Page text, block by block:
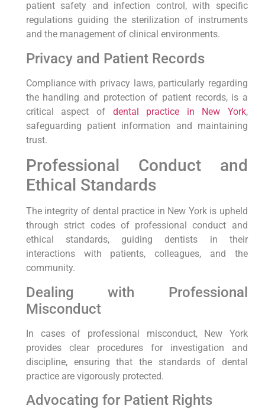
patient safety and infection control, with specific
regulations guiding the sterilization of instruments
and the management of clinical environments.
Privacy and Patient Records
Compliance with privacy laws, particularly regarding
the handling and protection of patient records, is a
critical aspect of dental practice in New York,
safeguarding patient information and maintaining
trust.
Professional Conduct and
Ethical Standards
The integrity of dental practice in New York is upheld
through strict codes of professional conduct and
ethical standards, guiding dentists in their
interactions with patients, colleagues, and the
community.
Dealing with Professional
Misconduct
In cases of professional misconduct, New York
provides clear procedures for investigation and
discipline, ensuring that the standards of dental
practice are vigorously protected.
Advocating for Patient Rights